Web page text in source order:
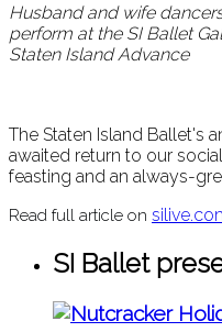
Husband and wife
perform at the SI Ballet
Staten Island Advance
The Staten Island Ballet's
awaited return to our
feasting and an always-
Read full article on
SI Ballet